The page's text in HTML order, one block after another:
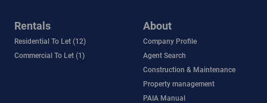
Rentals
Residential To Let (12)
Commercial To Let (1)
About
Company Profile
Agent Search
Construction & Maintenance
Property management
PAIA Manual